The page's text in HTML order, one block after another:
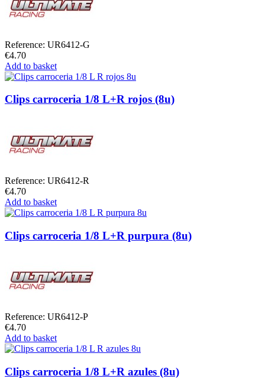
Reference: UR6412-G
€4.70
Add to basket
Clips carroceria 1/8 L+R rojos (8u)
Reference: UR6412-R
€4.70
Add to basket
Clips carroceria 1/8 L+R purpura (8u)
Reference: UR6412-P
€4.70
Add to basket
Clips carroceria 1/8 L+R azules (8u)